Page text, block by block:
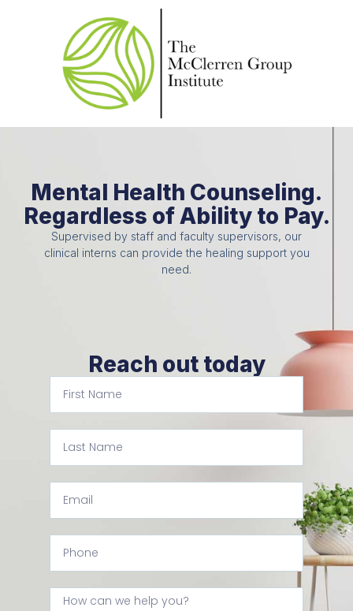
Mental Health Counseling.
Regardless of Ability to Pay.
Supervised by staff and faculty supervisors, our
clinical interns can provide the healing support you
need.
Reach out today